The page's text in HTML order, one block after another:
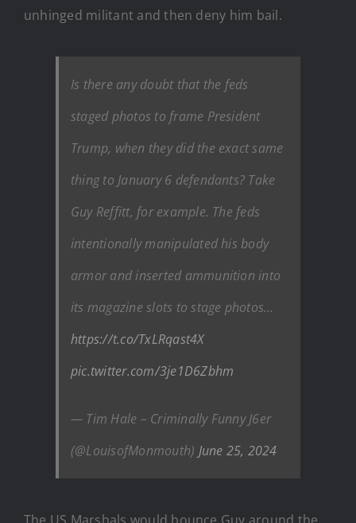
unhinged militant and then deny him bail.
Is there any doubt that the feds
staged photos to frame President
Trump, when they did the exact same
thing to January 6 defendants? Take
Guy Reffitt, for example. The feds
intentionally manipulated his body
armor and inserted ammunition into
its magazine slots to stage photos…
https://t.co/TxLRqast4X
pic.twitter.com/3je1D6Zbhm
— Tim Hale – Criminally Funny J6er
(@LouisofMonmouth) June 25, 2024